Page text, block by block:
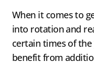
When it comes to
into rotation and
certain times of
benefit from